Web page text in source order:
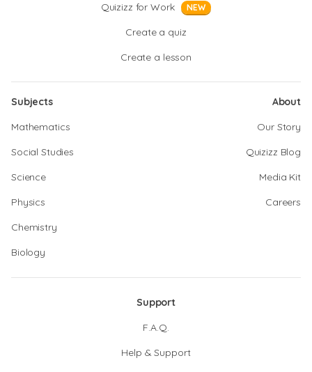
Quizizz for Work NEW
Create a quiz
Create a lesson
Subjects
Mathematics
Social Studies
Science
Physics
Chemistry
Biology
About
Our Story
Quizizz Blog
Media Kit
Careers
Support
F.A.Q.
Help & Support